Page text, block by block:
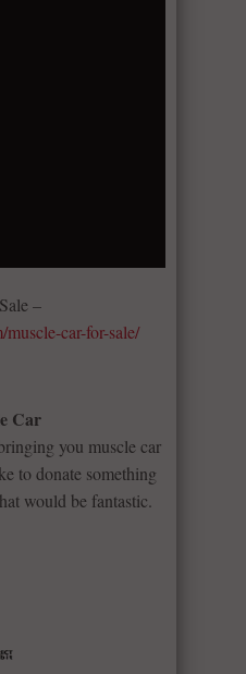
–
car-for-sale/
Car
you muscle car
to donate something
would be fantastic.